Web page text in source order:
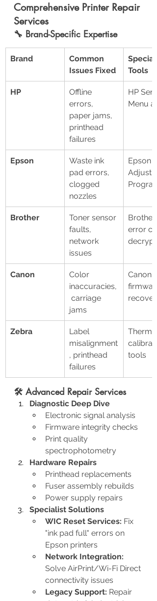
Comprehensive Printer Repair
Services
🔧 Brand-Specific Expertise
Brand
Common
Issues Fixed
Tools
HP
Offline
errors,
paper jams,
printhead
failures
HP
Menu
Epson
Waste ink
pad errors,
clogged
nozzles
Epson
Program
Brother
Toner sensor
faults,
network
issues
Brother
error
Canon
Color
inaccuracies,
carriage
jams
Canon
recovery
Zebra
Label
misalignment
, printhead
failures
Thermal
tools
🛠️ Advanced Repair Services
Diagnostic Deep Dive
Electronic signal analysis
Firmware integrity checks
Print quality
spectrophotometry
Hardware Repairs
Printhead replacements
Fuser assembly rebuilds
Power supply repairs
Specialist Solutions
WIC Reset Services: Fix
"ink pad full" errors on
Epson printers
Network Integration:
Solve AirPrint/Wi-Fi Direct
connectivity issues
Legacy Support: Repair